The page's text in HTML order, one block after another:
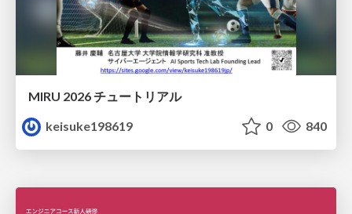
MIRU 2026 チュートリアル
keisuke198619
0 840